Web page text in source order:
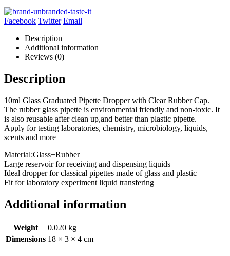
Facebook Twitter Email
Description
Additional information
Reviews (0)
Description
10ml Glass Graduated Pipette Dropper with Clear Rubber Cap.
The rubber glass pipette is environmental friendly and non-toxic. It
is also reusable after clean up,and better than plastic pipette.
Apply for testing laboratories, chemistry, microbiology, liquids,
scents and more
Material:Glass+Rubber
Large reservoir for receiving and dispensing liquids
Ideal dropper for classical pipettes made of glass and plastic
Fit for laboratory experiment liquid transfering
Additional information
Weight
0.020 kg
Dimensions 18 × 3 × 4 cm